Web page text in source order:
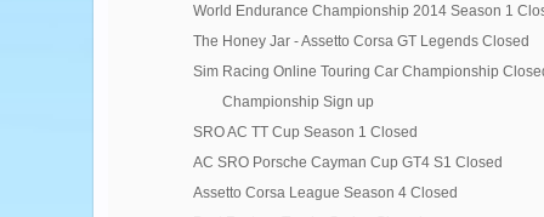
World Endurance Championship 2014 Season 1
The Honey Jar - Assetto Corsa GT Legends Closed
Sim Racing Online Touring Car Championship
Championship Sign up
SRO AC TT Cup Season 1 Closed
AC SRO Porsche Cayman Cup GT4 S1 Closed
Assetto Corsa League Season 4 Closed